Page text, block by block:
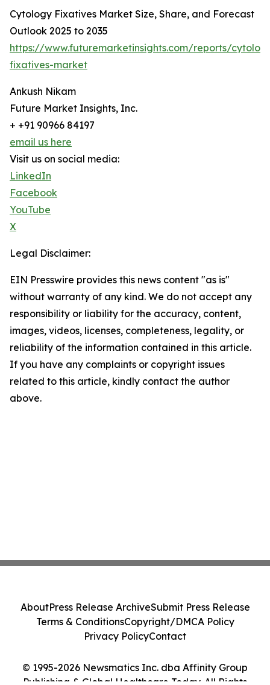
Cytology Fixatives Market Size, Share, and Forecast
Outlook 2025 to 2035
https://www.futuremarketinsights.com/reports/
fixatives-market
Ankush Nikam
Future Market Insights, Inc.
+ +91 90966 84197
email us here
Visit us on social media:
LinkedIn
Facebook
YouTube
X
Legal Disclaimer:
EIN Presswire provides this news content "as is"
without warranty of any kind. We do not accept any
responsibility or liability for the accuracy, content,
images, videos, licenses, completeness, legality, or
reliability of the information contained in this article.
If you have any complaints or copyright issues
related to this article, kindly contact the author
above.
© 1995-2026 Newsmatics Inc. dba Affinity Group
Publishing & Global Healthcare Today. All Rights
AboutPress Release ArchiveSubmit Press Release
Terms & ConditionsCopyright/DMCA Policy
Privacy PolicyContact